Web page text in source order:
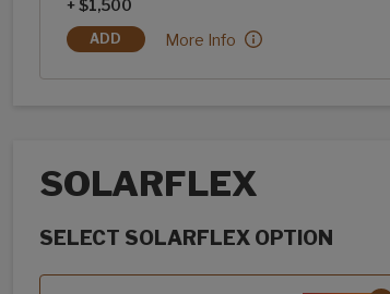
+ $1,500
ADD
LAMILUX: BRONZE METALLIC
Lamilux: Bronze Metallic:
More Info
SOLARFLEX
SELECT SOLARFLEX OPTION